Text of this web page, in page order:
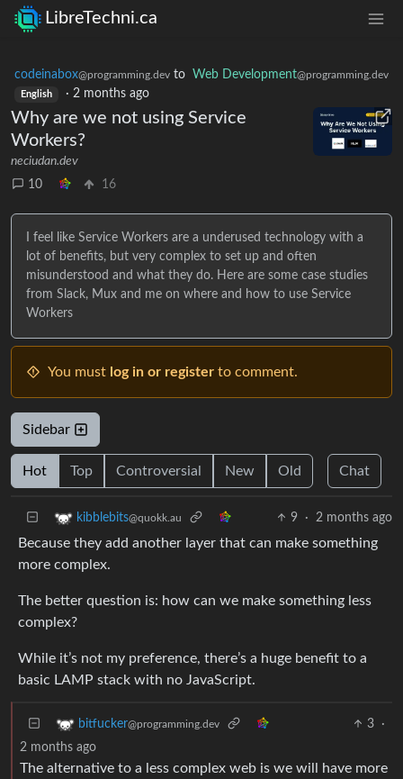
LibreTechni.ca
codeinabox@programming.dev to Web Development@programming.dev
English · 2 months ago
Why are we not using Service
Workers?
neciudan.dev
10
16
I feel like Service Workers are a underused technology with a
lot of benefits, but very complex to set up and often
misunderstood and what they do. Here are some case studies
from Slack, Mux and me on where and how to use Service
Workers
You must log in or register to comment.
Sidebar
Hot Top Controversial New Old Chat
kibblebits@quokk.au 9 · 2 months ago
Because they add another layer that can make something
more complex.
The better question is: how can we make something less
complex?
While it’s not my preference, there’s a huge benefit to a
basic LAMP stack with no JavaScript.
bitfucker@programming.dev 3
·
2 months ago
The alternative to a less complex web is we will have more